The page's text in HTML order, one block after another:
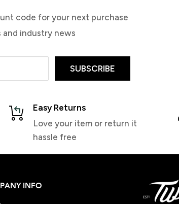
code for your next purchase
industry news
SUBSCRIBE
Easy Returns
Love your item or return it
hassle free
INFO